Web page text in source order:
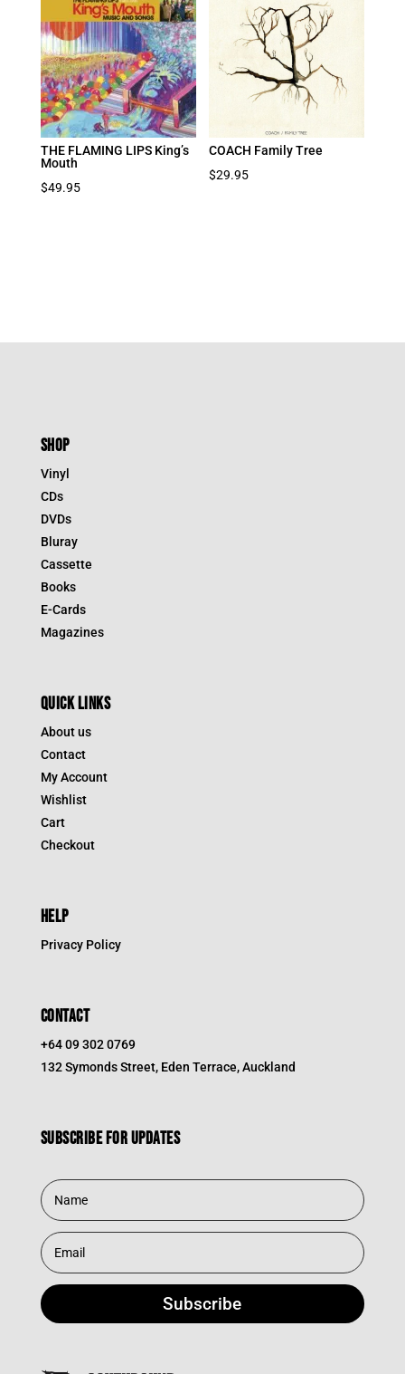
THE FLAMING LIPS King’s
Mouth
$49.95
COACH Family Tree
$29.95
SHOP
Vinyl
CDs
DVDs
Bluray
Cassette
Books
E-Cards
Magazines
QUICK LINKS
About us
Contact
My Account
Wishlist
Cart
Checkout
HELP
Privacy Policy
CONTACT
+64 09 302 0769
132 Symonds Street, Eden Terrace, Auckland
Subscribe for updates
Subscribe